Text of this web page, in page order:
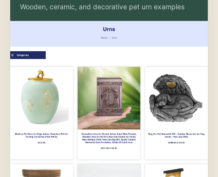
Wooden, ceramic, and decorative pet urn examples